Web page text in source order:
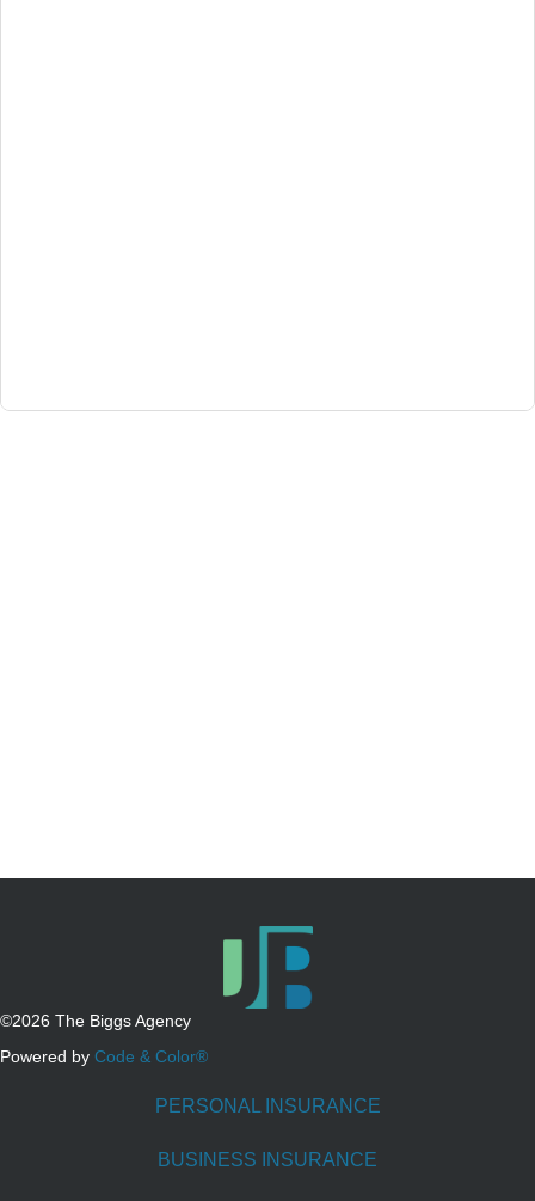
©2026 The Biggs Agency
Powered by Code & Color®
PERSONAL INSURANCE
BUSINESS INSURANCE